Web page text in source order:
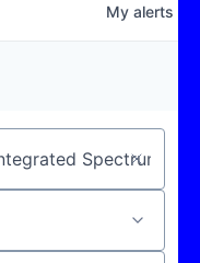
My alerts